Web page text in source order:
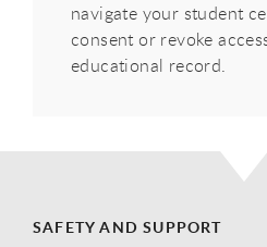
navigate your student
consent or revoke
educational record.
SAFETY AND SUPPORT